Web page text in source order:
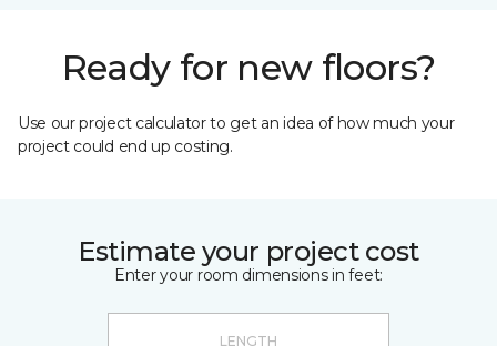
Ready for new floors?
Use our project calculator to get an idea of how much your
project could end up costing.
Estimate your project cost
Enter your room dimensions in feet: